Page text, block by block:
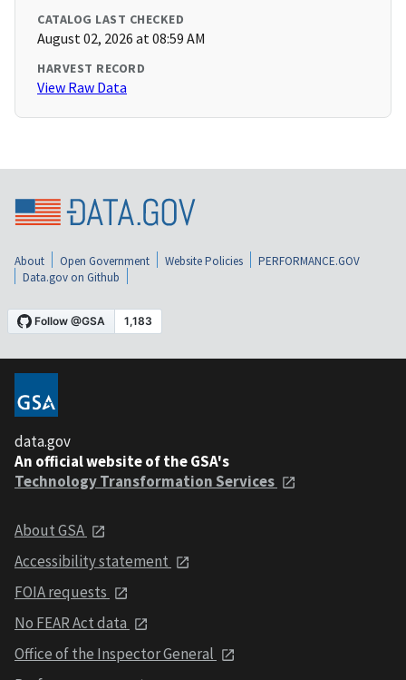
CATALOG LAST CHECKED
August 02, 2026 at 08:59 AM
HARVEST RECORD
View Raw Data
About Open Government Website Policies
PERFORMANCE.GOV
Data.gov on Github
data.gov
An official website of the GSA's
Technology Transformation Services
About GSA
Accessibility statement
FOIA requests
No FEAR Act data
Office of the Inspector General